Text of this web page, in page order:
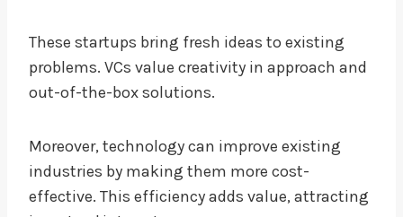
These startups bring fresh ideas to existing
problems. VCs value creativity in approach and
out-of-the-box solutions.
Moreover, technology can improve existing
industries by making them more cost-
effective. This efficiency adds value, attracting